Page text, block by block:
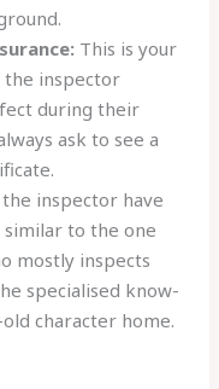
This is your
inspector
during their
ask to see a
the inspector have
to the one
mostly inspects
specialised know-
character home.